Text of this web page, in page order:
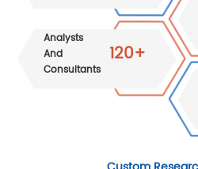
Analysts
And
Consultants
120+